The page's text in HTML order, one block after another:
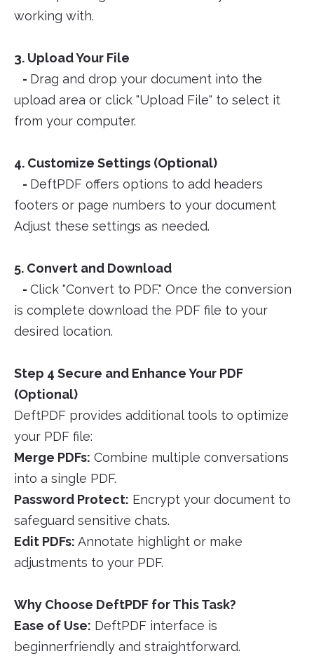
working with.
3. Upload Your File
- Drag and drop your document into the
upload area or click "Upload File" to select it
from your computer.
4. Customize Settings (Optional)
- DeftPDF offers options to add headers
footers or page numbers to your document
Adjust these settings as needed.
5. Convert and Download
- Click "Convert to PDF." Once the conversion
is complete download the PDF file to your
desired location.
Step 4 Secure and Enhance Your PDF
(Optional)
DeftPDF provides additional tools to optimize
your PDF file:
Merge PDFs: Combine multiple conversations
into a single PDF.
Password Protect: Encrypt your document to
safeguard sensitive chats.
Edit PDFs: Annotate highlight or make
adjustments to your PDF.
Why Choose DeftPDF for This Task?
Ease of Use: DeftPDF interface is
beginnerfriendly and straightforward.